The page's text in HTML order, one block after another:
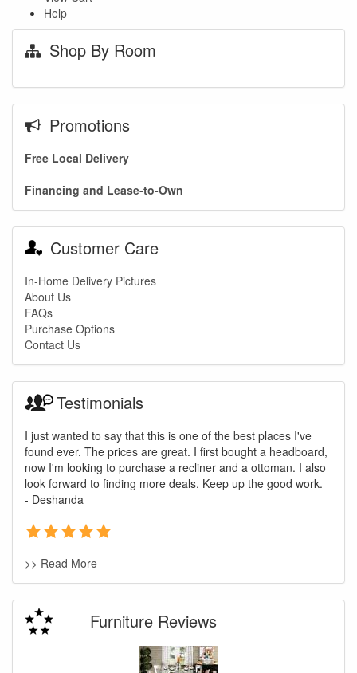
Help
Shop By Room
Promotions
Free Local Delivery
Financing and Lease-to-Own
Customer Care
In-Home Delivery Pictures
About Us
FAQs
Purchase Options
Contact Us
Testimonials
I just wanted to say that this is one of the best places I've
found ever. The prices are great. I first bought a headboard,
now I'm looking to purchase a recliner and a ottoman. I also
look forward to finding more deals. Keep up the good work.
- Deshanda
>> Read More
Furniture Reviews